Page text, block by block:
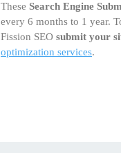
These Search Engine
every 6 months to 1 year.
Fission SEO submit your
optimization services.